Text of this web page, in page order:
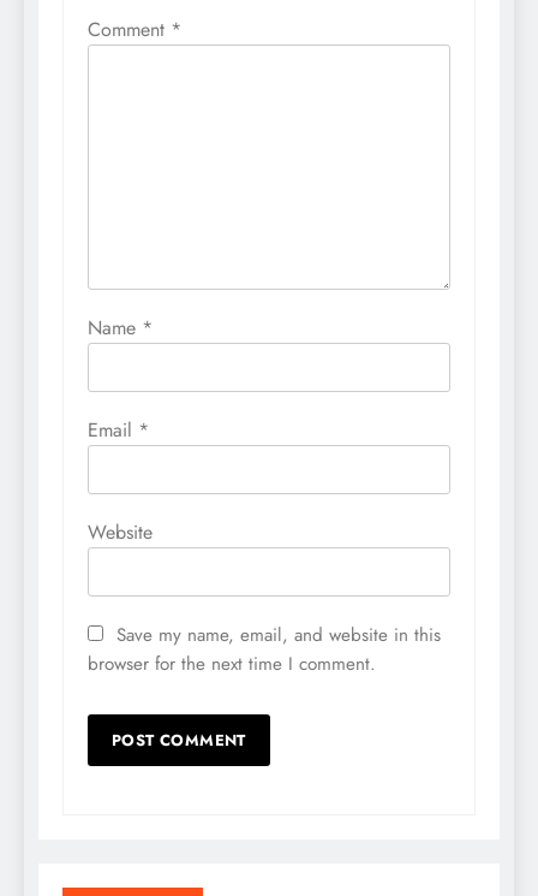
Comment *
Name *
Email *
Website
Save my name, email, and website in this
browser for the next time I comment.